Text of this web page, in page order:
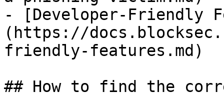
- [Developer-Friendly
(https://
friendly-features.md)
## How to find the